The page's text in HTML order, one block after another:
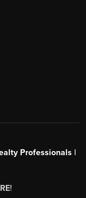
Professionals |
!